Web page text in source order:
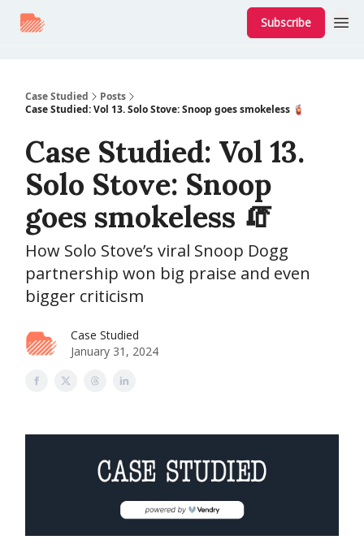
Subscribe
Case Studied
Posts
Case Studied: Vol 13. Solo Stove: Snoop goes smokeless 🧯
Case Studied: Vol 13.
Solo Stove: Snoop
goes smokeless 🧯
How Solo Stove’s viral Snoop Dogg
partnership won big praise and even
bigger criticism
Case Studied
January 31, 2024